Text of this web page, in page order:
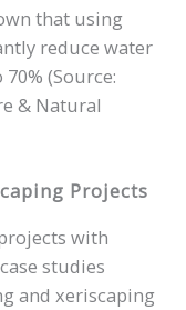
that using
reduce water
(Source:
& Natural
Projects
with
studies
and xeriscaping